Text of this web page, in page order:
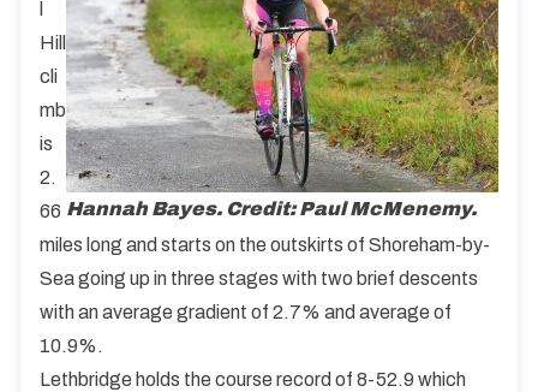
Hannah Bayes. Credit: Paul McMenemy.
Hill
cli
mb
is
2.
66
miles long and starts on the outskirts of Shoreham-by-
Sea going up in three stages with two brief descents
with an average gradient of 2.7% and average of
10.9%.
Lethbridge holds the course record of 8-52.9 which